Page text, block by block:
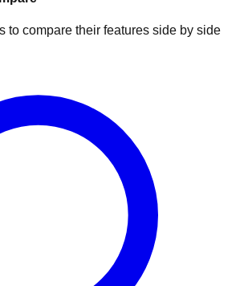
to compare their features side by side